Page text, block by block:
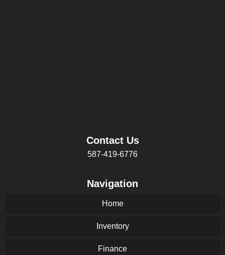
Contact Us
587-419-6776
Navigation
Home
Inventory
Finance